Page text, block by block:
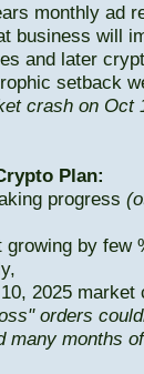
monthly ad
business will
and later
setback
crash on Oct
Plan:
progress
growing by few
2025
orders
many months